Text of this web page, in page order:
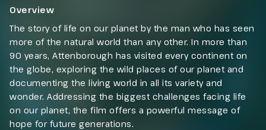
Overview
The story of life on our planet by the man who has seen
more of the natural world than any other. In more than
90 years, Attenborough has visited every continent on
the globe, exploring the wild places of our planet and
documenting the living world in all its variety and
wonder. Addressing the biggest challenges facing life
on our planet, the film offers a powerful message of
hope for future generations.